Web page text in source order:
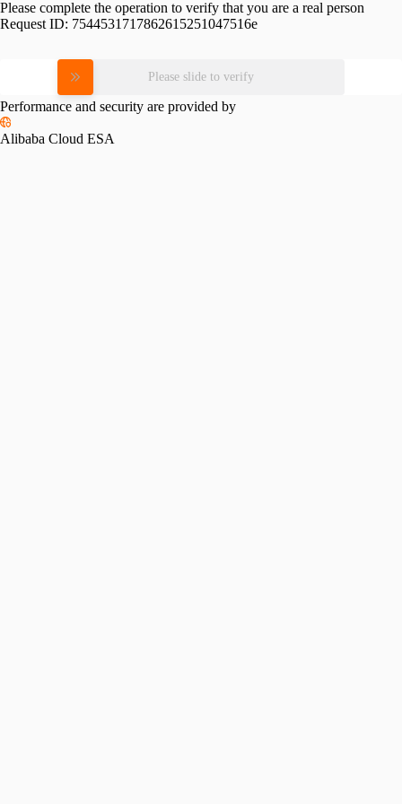
Please complete the operation to verify that you are a real person
Request ID: 7544531717862615251047516e
Please slide to verify
Performance and security are provided by
Alibaba Cloud ESA